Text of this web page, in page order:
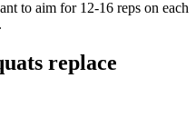
to aim for 12-16 reps on each
replace